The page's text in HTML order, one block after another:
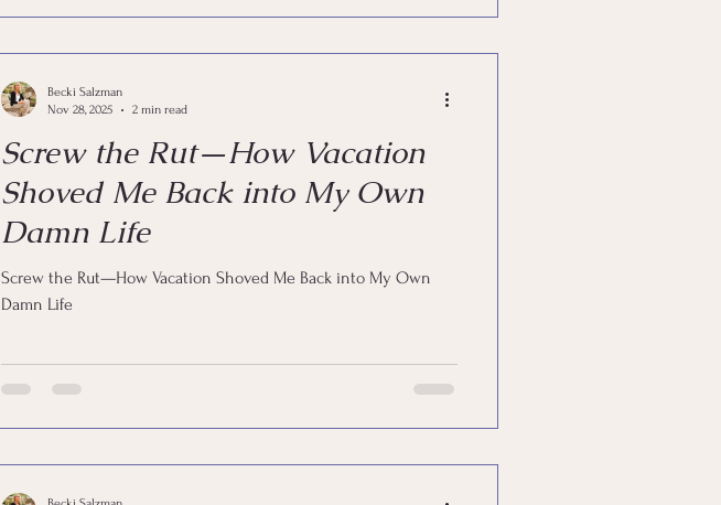
Screw the Rut—How Vacation
Shoved Me Back into My Own
Damn Life
Screw the Rut—How Vacation Shoved Me Back into My Own
Damn Life
Becki Salzman
Nov 28, 2025
2 min read